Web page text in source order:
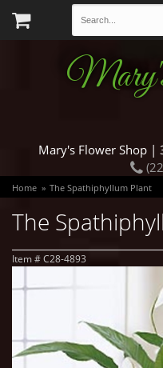
Mary's Flower Shop |
Home The Spathiphyllum Plant
The
Item # C28-4893